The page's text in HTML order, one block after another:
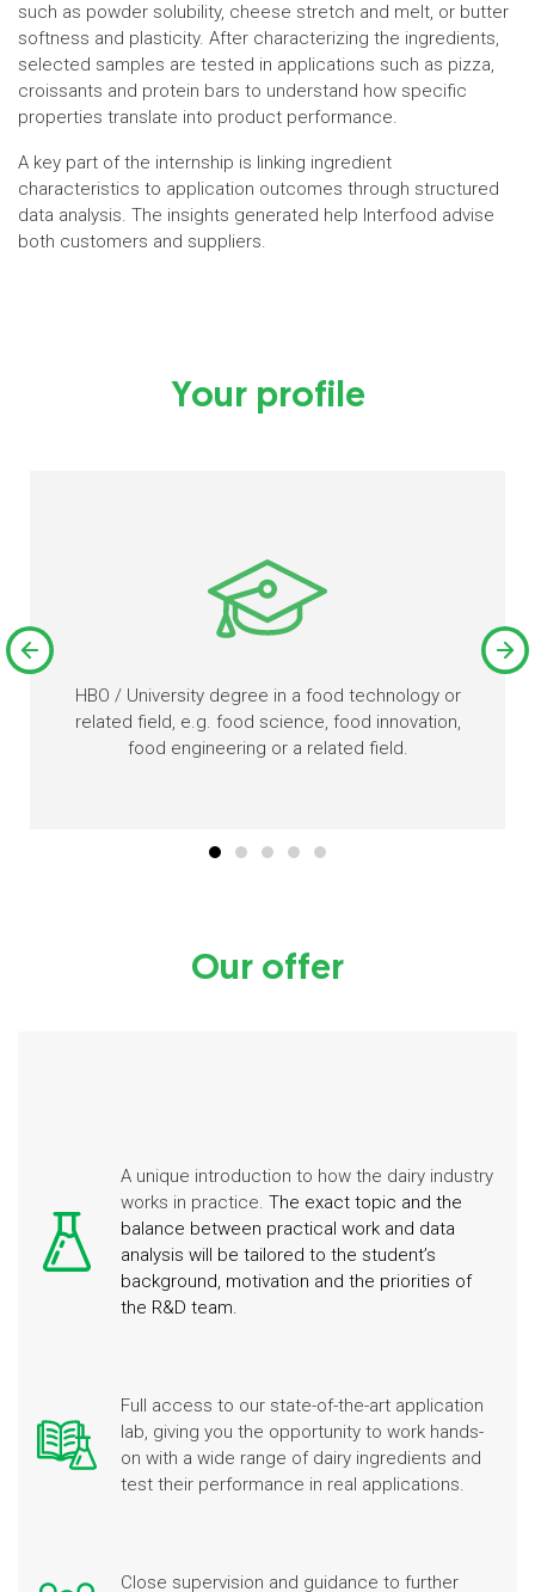
such as powder solubility, cheese stretch and melt, or butter
softness and plasticity. After characterizing the ingredients,
selected samples are tested in applications such as pizza,
croissants and protein bars to understand how specific
properties translate into product performance.
A key part of the internship is linking ingredient
characteristics to application outcomes through structured
data analysis. The insights generated help Interfood advise
both customers and suppliers.
Your profile
HBO / University degree in a food technology or
related field, e.g. food science, food innovation,
food engineering or a related field.
Our offer
A unique introduction to how the dairy industry
works in practice. The exact topic and the
balance between practical work and data
analysis will be tailored to the student’s
background, motivation and the priorities of
the R&D team.
Full access to our state-of-the-art application
lab, giving you the opportunity to work hands-
on with a wide range of dairy ingredients and
test their performance in real applications.
Close supervision and guidance to further